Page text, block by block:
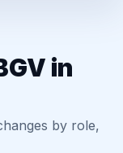
in
by role,